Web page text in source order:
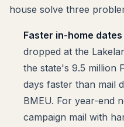
house solve three
Faster in-home
dropped at the
the state's 9.5 million
days faster than mail
BMEU. For year-end
campaign mail with